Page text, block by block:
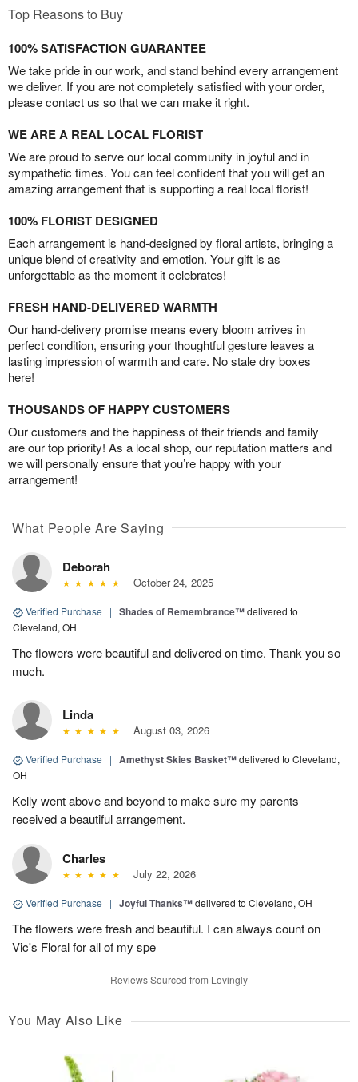
Top Reasons to Buy
100% SATISFACTION GUARANTEE
We take pride in our work, and stand behind every arrangement
we deliver. If you are not completely satisfied with your order,
please contact us so that we can make it right.
WE ARE A REAL LOCAL FLORIST
We are proud to serve our local community in joyful and in
sympathetic times. You can feel confident that you will get an
amazing arrangement that is supporting a real local florist!
100% FLORIST DESIGNED
Each arrangement is hand-designed by floral artists, bringing a
unique blend of creativity and emotion. Your gift is as
unforgettable as the moment it celebrates!
FRESH HAND-DELIVERED WARMTH
Our hand-delivery promise means every bloom arrives in
perfect condition, ensuring your thoughtful gesture leaves a
lasting impression of warmth and care. No stale dry boxes
here!
THOUSANDS OF HAPPY CUSTOMERS
Our customers and the happiness of their friends and family
are our top priority! As a local shop, our reputation matters and
we will personally ensure that you’re happy with your
arrangement!
What People Are Saying
Deborah
October 24, 2025
Verified Purchase | Shades of Remembrance™delivered to
Cleveland, OH
The flowers were beautiful and delivered on time. Thank you so
much.
Linda
August 03, 2026
Verified Purchase | Amethyst Skies Basket™delivered to Cleveland,
OH
Kelly went above and beyond to make sure my parents
received a beautiful arrangement.
Charles
July 22, 2026
Verified Purchase | Joyful Thanks™delivered to Cleveland, OH
The flowers were fresh and beautiful. I can always count on
Vic's Floral for all of my spe
Reviews Sourced from Lovingly
You May Also Like